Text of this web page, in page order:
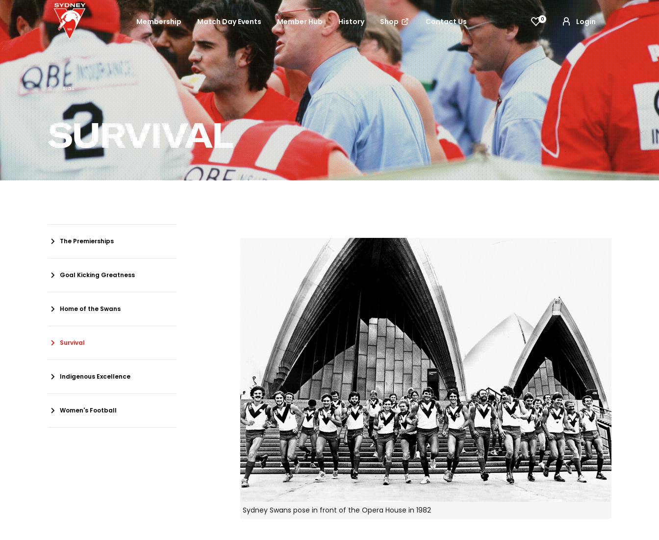
0 Login
Membership Match Day Events Member Hub History Shop Contact Us
Eras
SURVIVAL
The Premierships
Goal Kicking Greatness
Home of the Swans
Survival
Indigenous Excellence
Women's Football
Sydney Swans pose in front of the Opera House in 1982